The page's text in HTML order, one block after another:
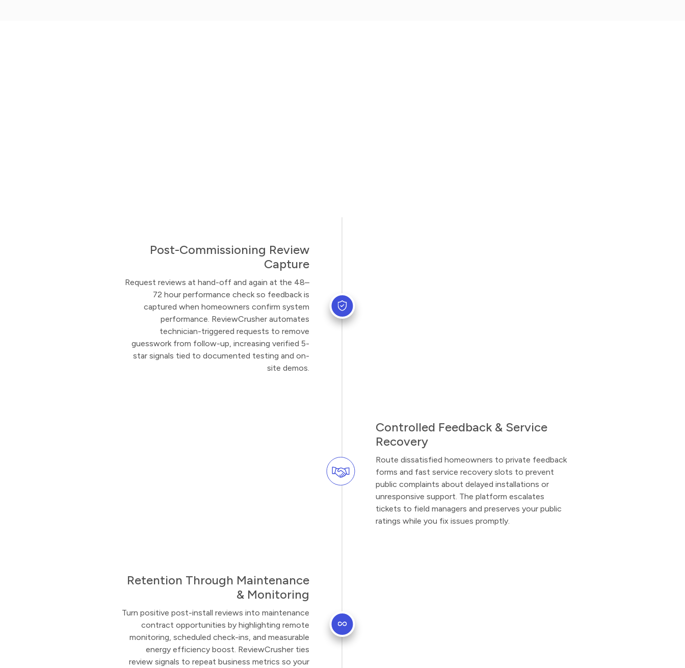
Post-Commissioning Review
Capture
Request reviews at hand-off and again at the 48–
72 hour performance check so feedback is
captured when homeowners confirm system
performance. ReviewCrusher automates
technician-triggered requests to remove
guesswork from follow-up, increasing verified 5-
star signals tied to documented testing and on-
site demos.
Controlled Feedback & Service
Recovery
Route dissatisfied homeowners to private feedback
forms and fast service recovery slots to prevent
public complaints about delayed installations or
unresponsive support. The platform escalates
tickets to field managers and preserves your public
ratings while you fix issues promptly.
Retention Through Maintenance
& Monitoring
Turn positive post-install reviews into maintenance
contract opportunities by highlighting remote
monitoring, scheduled check-ins, and measurable
energy efficiency boost. ReviewCrusher ties
review signals to repeat business metrics so your